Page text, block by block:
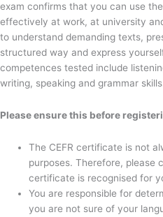
exam confirms that you can use
effectively at work, at university
to understand demanding texts,
structured way and express
competences tested include
writing, speaking and grammar
Please ensure this before
The CEFR certificate is not
purposes. Therefore, please
certificate is recognised for
You are responsible for
you are not sure of your